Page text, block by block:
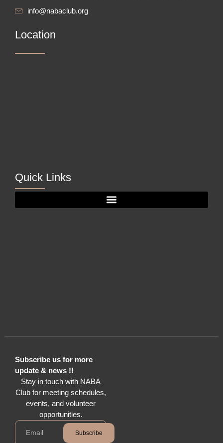
info@nabaclub.org
Location
Quick Links
Subscribe us for more
update & news !!
Stay in touch with NABA
Club for meeting schedules,
events, and volunteer
opportunities.
Subscribe